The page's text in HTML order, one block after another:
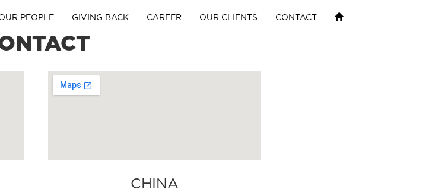
PEOPLE GIVING BACK CAREER OUR CLIENTS CONTACT
CHINA